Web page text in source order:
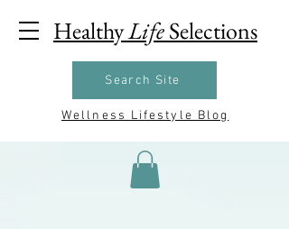
HealthyLifeSelections
Search Site
Wellness Lifestyle Blog